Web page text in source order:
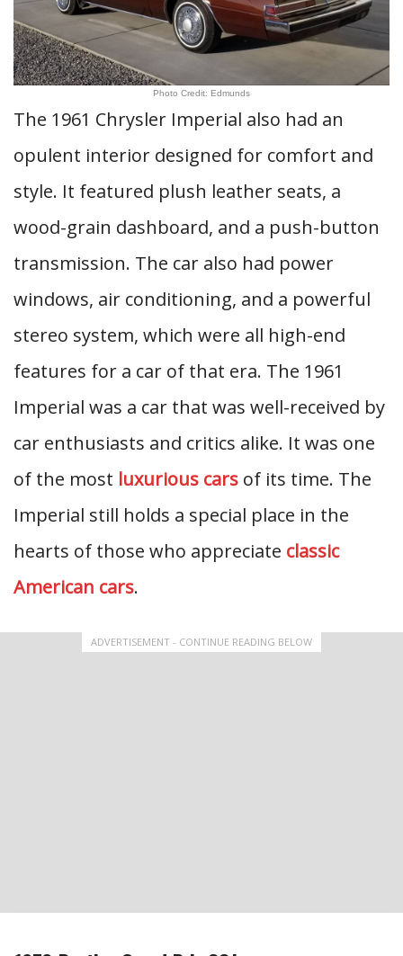
Photo Credit: Edmunds
The 1961 Chrysler Imperial also had an
opulent interior designed for comfort and
style. It featured plush leather seats, a
wood-grain dashboard, and a push-button
transmission. The car also had power
windows, air conditioning, and a powerful
stereo system, which were all high-end
features for a car of that era. The 1961
Imperial was a car that was well-received by
car enthusiasts and critics alike. It was one
of the most luxurious cars of its time. The
Imperial still holds a special place in the
hearts of those who appreciate classic
American cars.
ADVERTISEMENT - CONTINUE READING BELOW